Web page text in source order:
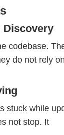
Discovery
codebase.
do not rely
stuck while
not stop. It